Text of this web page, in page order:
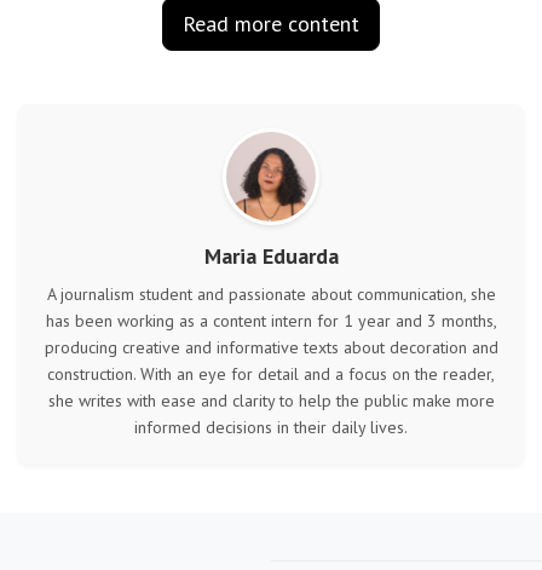
Read more content
Maria Eduarda
A journalism student and passionate about communication, she
has been working as a content intern for 1 year and 3 months,
producing creative and informative texts about decoration and
construction. With an eye for detail and a focus on the reader,
she writes with ease and clarity to help the public make more
informed decisions in their daily lives.